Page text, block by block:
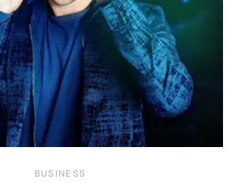
BUSINESS